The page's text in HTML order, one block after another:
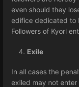
even should they
edifice dedicated to
Followers of Kyorl
Exile
In all cases the
exiled may not